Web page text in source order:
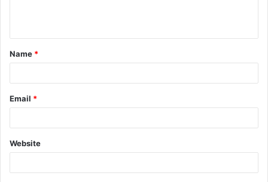
t
*
Name *
Email *
Website